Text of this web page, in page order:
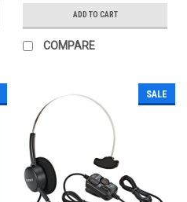
ADD TO CART
COMPARE
SALE